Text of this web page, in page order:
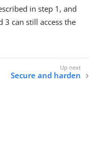
in step 1, and
3 can still access the
Secure and harden